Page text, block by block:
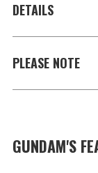
DETAILS
PLEASE NOTE
GUNDAM'S